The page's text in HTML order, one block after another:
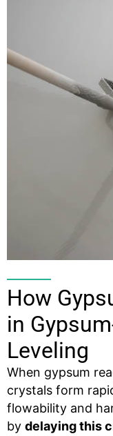
How
in
Leveling
When gypsum
crystals form
flowability and
by delaying this